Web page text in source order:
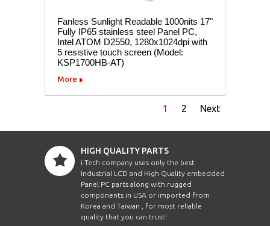
Fanless Sunlight Readable 1000nits 17"
Fully IP65 stainless steel Panel PC,
Intel ATOM D2550, 1280x1024dpi with
5 resistive touch screen (Model:
KSP1700HB-AT)
More
1 2 Next
HIGH QUALITY PARTS
i-Tech company uses only the best
Industrial LCD and High Quality embedded
Panel PC parts along with rugged
components in USA or imported from
Korea and Taiwan , for most reliable
quality that you can trust!